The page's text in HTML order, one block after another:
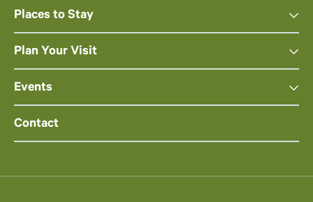
Places to Stay
Plan Your Visit
Events
Contact